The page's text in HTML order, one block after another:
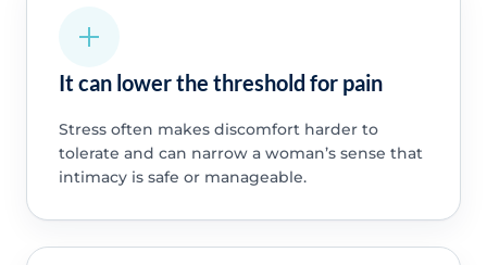
It can lower the threshold for pain
Stress often makes discomfort harder to
tolerate and can narrow a woman’s sense that
intimacy is safe or manageable.